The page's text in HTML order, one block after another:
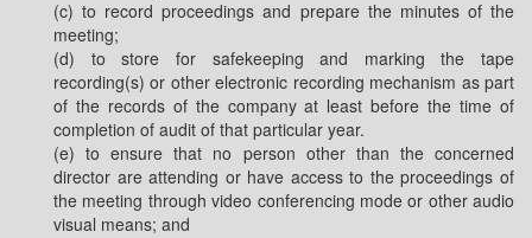
(c) to record proceedings and prepare the minutes of the
meeting;
(d) to store for safekeeping and marking the tape
recording(s) or other electronic recording mechanism as part
of the records of the company at least before the time of
completion of audit of that particular year.
(e) to ensure that no person other than the concerned
director are attending or have access to the proceedings of
the meeting through video conferencing mode or other audio
visual means; and